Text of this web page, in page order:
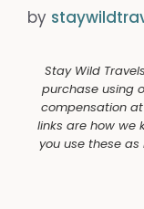
by
Stay Wild
purchase using
compensation
links are how we
you use these